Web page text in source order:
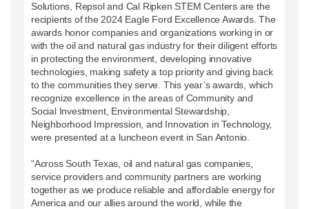
Solutions, Repsol and Cal Ripken STEM Centers are the
recipients of the 2024 Eagle Ford Excellence Awards. The
awards honor companies and organizations working in or
with the oil and natural gas industry for their diligent efforts
in protecting the environment, developing innovative
technologies, making safety a top priority and giving back
to the communities they serve. This year’s awards, which
recognize excellence in the areas of Community and
Social Investment, Environmental Stewardship,
Neighborhood Impression, and Innovation in Technology,
were presented at a luncheon event in San Antonio.
“Across South Texas, oil and natural gas companies,
service providers and community partners are working
together as we produce reliable and affordable energy for
America and our allies around the world, while the